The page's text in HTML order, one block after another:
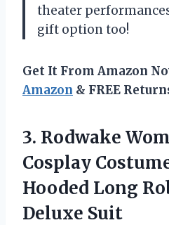
theater
gift option too!
Get It From Amazon
Amazon & FREE
3. Rodwake
Cosplay
Hooded Long
Deluxe Suit